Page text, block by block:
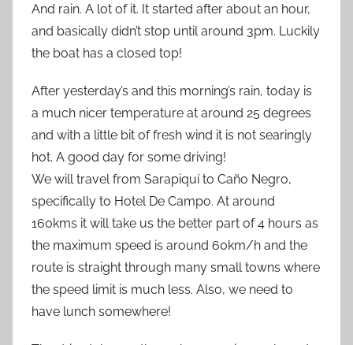
And rain. A lot of it. It started after about an hour,
and basically didn’t stop until around 3pm. Luckily
the boat has a closed top!
After yesterday’s and this morning’s rain, today is
a much nicer temperature at around 25 degrees
and with a little bit of fresh wind it is not searingly
hot. A good day for some driving!
We will travel from Sarapiquí to Caño Negro,
specifically to Hotel De Campo. At around
160kms it will take us the better part of 4 hours as
the maximum speed is around 60km/h and the
route is straight through many small towns where
the speed limit is much less. Also, we need to
have lunch somewhere!